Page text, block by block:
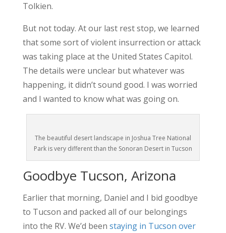
Tolkien.
But not today. At our last rest stop, we learned
that some sort of violent insurrection or attack
was taking place at the United States Capitol.
The details were unclear but whatever was
happening, it didn’t sound good. I was worried
and I wanted to know what was going on.
The beautiful desert landscape in Joshua Tree National
Park is very different than the Sonoran Desert in Tucson
Goodbye Tucson, Arizona
Earlier that morning, Daniel and I bid goodbye
to Tucson and packed all of our belongings
into the RV. We’d been staying in Tucson over